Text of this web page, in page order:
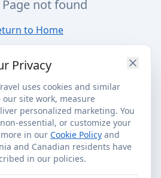
not found
to Home
Privacy
uses cookies and similar
site work, measure
personalized marketing. You
essential, or customize your
in our Cookie Policy and
and Canadian residents have
in our policies.